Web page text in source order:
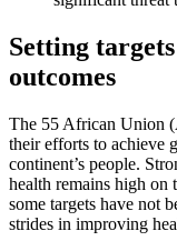
Setting
outcomes
The 55 African Union
their efforts to achieve
continent’s people.
health remains high on
some targets have not
strides in improving